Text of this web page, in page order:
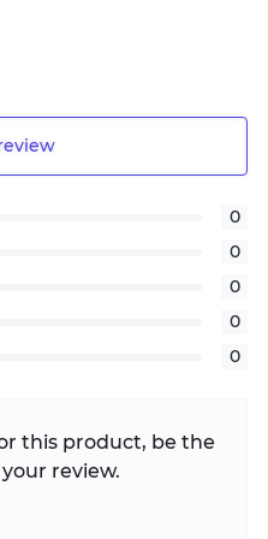
0
0
0
0
0
this product, be the
review.